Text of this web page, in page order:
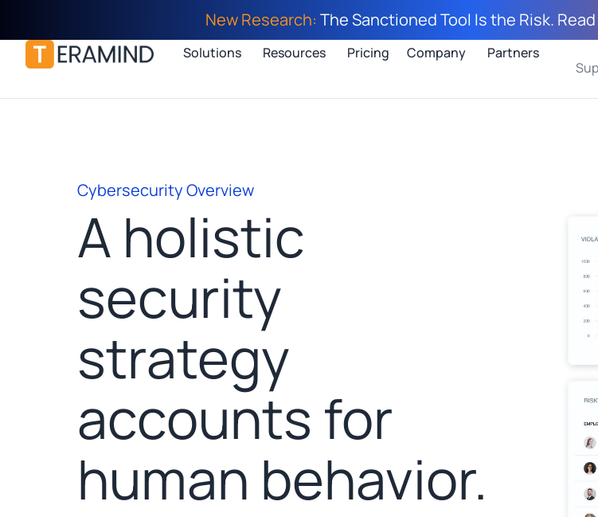
New Research: The Sanctioned Tool Is the Risk.
Solutions Resources Pricing Company
Partners
Cybersecurity Overview
A holistic
security
strategy
accounts for
human behavior.